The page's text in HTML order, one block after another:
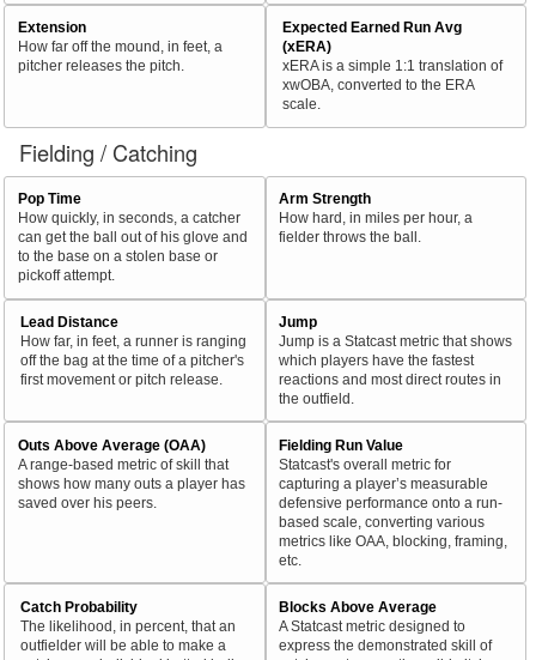
Extension
How far off the mound, in feet, a
pitcher releases the pitch.
Expected Earned Run Avg
(xERA)
xERA is a simple 1:1 translation of
xwOBA, converted to the ERA
scale.
Fielding / Catching
Pop Time
How quickly, in seconds, a catcher
can get the ball out of his glove and
to the base on a stolen base or
pickoff attempt.
Arm Strength
How hard, in miles per hour, a
fielder throws the ball.
Lead Distance
How far, in feet, a runner is ranging
off the bag at the time of a pitcher's
first movement or pitch release.
Jump
Jump is a Statcast metric that shows
which players have the fastest
reactions and most direct routes in
the outfield.
Outs Above Average (OAA)
A range-based metric of skill that
shows how many outs a player has
saved over his peers.
Fielding Run Value
Statcast's overall metric for
capturing a player’s measurable
defensive performance onto a run-
based scale, converting various
metrics like OAA, blocking, framing,
etc.
Catch Probability
The likelihood, in percent, that an
outfielder will be able to make a
Blocks Above Average
A Statcast metric designed to
express the demonstrated skill of